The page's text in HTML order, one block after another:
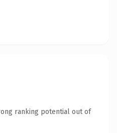
ranking potential out of